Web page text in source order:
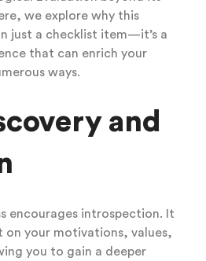
we explore why this
just a checklist item—it’s a
that can enrich your
ways.
and
encourages introspection. It
your motivations, values,
you to gain a deeper